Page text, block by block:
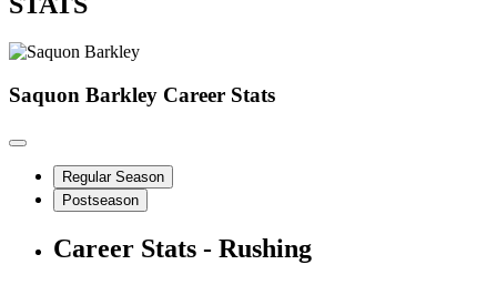
Saquon Barkley Career Stats
Regular Season
Postseason
Career Stats - Rushing